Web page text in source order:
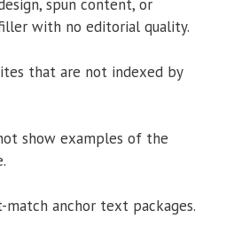
spun content, or
with no editorial quality.
that are not indexed by
show examples of the
match anchor text packages.